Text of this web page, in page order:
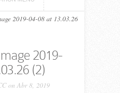
2019-04-08 at 13.03.26
2019-
(2)
on Abr 8, 2019